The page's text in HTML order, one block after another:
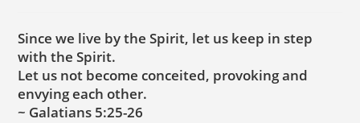
Since we live by the Spirit, let us keep in step
with the Spirit.
Let us not become conceited, provoking and
envying each other.
~ Galatians 5:25-26